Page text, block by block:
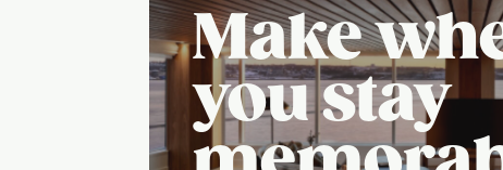
Make
you stay